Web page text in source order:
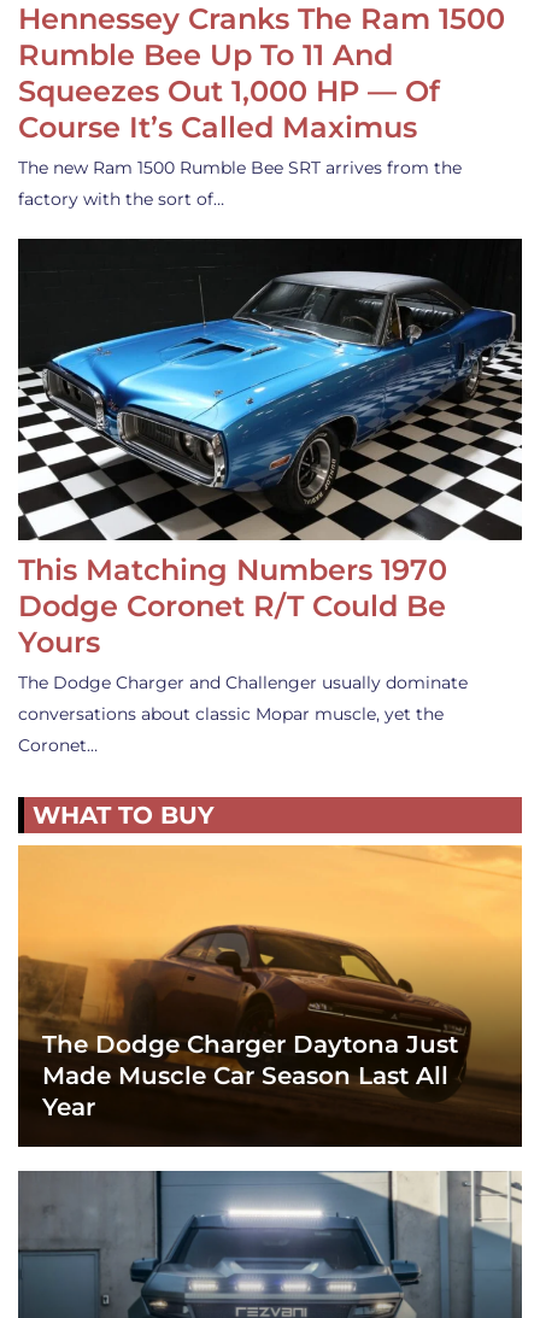
Hennessey Cranks The Ram 1500
Rumble Bee Up To 11 And
Squeezes Out 1,000 HP — Of
Course It’s Called Maximus
The new Ram 1500 Rumble Bee SRT arrives from the
factory with the sort of…
This Matching Numbers 1970
Dodge Coronet R/T Could Be
Yours
The Dodge Charger and Challenger usually dominate
conversations about classic Mopar muscle, yet the
Coronet…
WHAT TO BUY
The Dodge Charger Daytona Just
Made Muscle Car Season Last All
Year